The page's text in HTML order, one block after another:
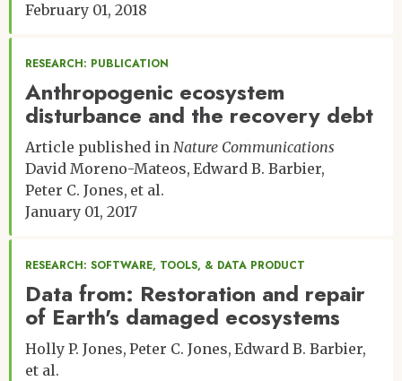
February 01, 2018
RESEARCH: PUBLICATION
Anthropogenic ecosystem
disturbance and the recovery debt
Article published in Nature Communications
David Moreno-Mateos Edward B. Barbier
Peter C. Jones et al.
January 01, 2017
RESEARCH: SOFTWARE, TOOLS, & DATA PRODUCT
Data from: Restoration and repair
of Earth's damaged ecosystems
Holly P. Jones Peter C. Jones Edward B. Barbier
et al.